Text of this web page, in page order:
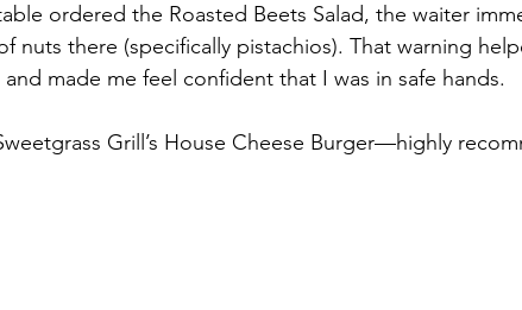
ordered the Roasted Beets Salad, the waiter
nuts there (specifically pistachios). That warning
and made me feel confident that I was in safe hands.
Grill’s House Cheese Burger—highly